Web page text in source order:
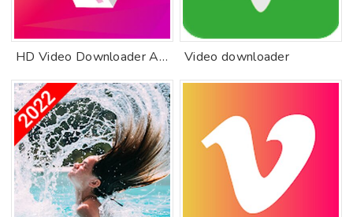
HD Video Downloader App 2019 Video downloader